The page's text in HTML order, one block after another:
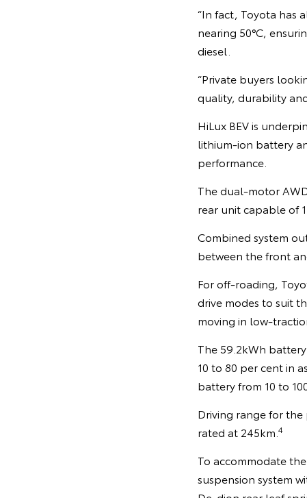
“In fact, Toyota has
nearing 50°C,
diesel.
“Private buyers
quality, durability
HiLux BEV is
lithium-ion battery
performance.
The dual-motor
rear unit capable of
Combined system
between the front
For off-roading,
drive modes to suit
moving in low-
The 59.2kWh
10 to 80 per cent in
battery from 10 to
Driving range for
rated at 245km. 4
To accommodate
suspension system